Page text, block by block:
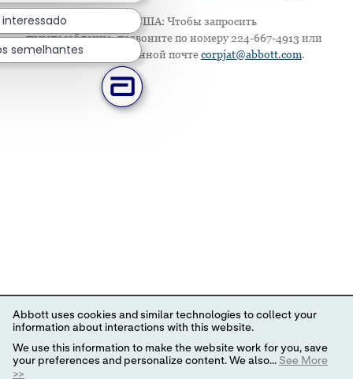
Только для жителей США: Чтобы запросить
приспособление, позвоните по номеру 224-667-4913 или
напишите по электронной почтеcorpjat@abbott.com.
interessado
semelhantes
Abbott uses cookies and similar technologies to collect your
information about interactions with this website.
We use this information to make the website work for you, save
your preferences and personalize content. We also... See More
>>